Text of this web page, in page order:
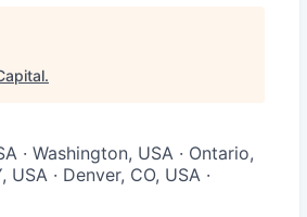
.
· Washington, USA · Ontario,
· Denver, CO, USA ·